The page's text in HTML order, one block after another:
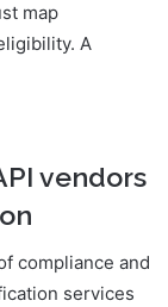
map
A
vendors
compliance and
services